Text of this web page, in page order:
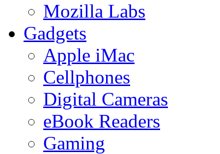
Mozilla Labs
Gadgets
Apple iMac
Cellphones
Digital Cameras
eBook Readers
Gaming